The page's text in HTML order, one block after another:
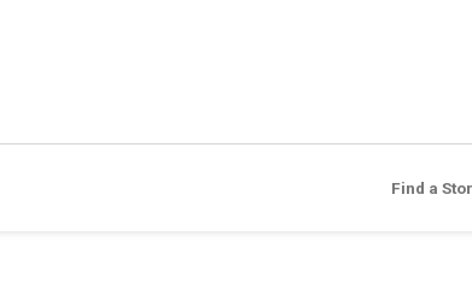
Find a